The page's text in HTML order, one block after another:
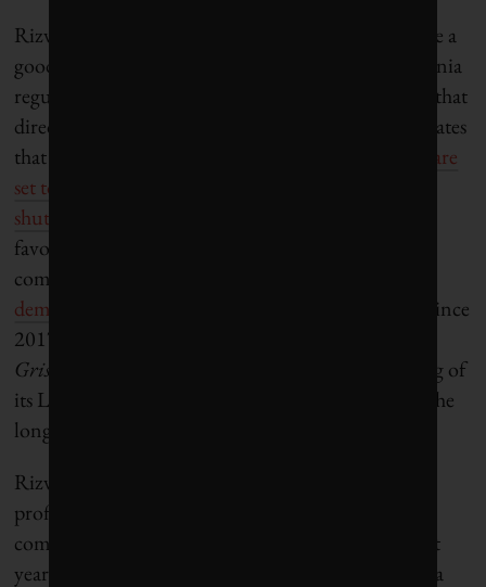
Rizvi points out that while oil companies have done a
good job pinning blame for the closures on California
regulations, market forces were already pushing in that
direction. The consultancy Wood Mackenzie estimates
that nearly a quarter of all oil refineries worldwide
are
set to go dormant by 2035
shutting down in Texas
favourable business environments for fossil fuel
companies. In California,
demand
for gasoline has dropped by roughly 15% since
2017. Ortiz nods toward those trends when he tells
Grist
in an email, “Phillips 66 announced the idling of
its Los Angeles-area refinery as part of its focus on the
long-term value of its asset portfolio.”
Rizvi is much more direct. “This is all about their
profit margin. Their bottom line,” he says of oil
companies, which have seen record profits in recent
years. “They had the opportunity to hold California